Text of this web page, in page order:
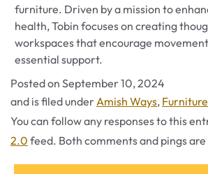
furniture. Driven by a mission to
health, Tobin focuses on creating
workspaces that encourage
essential support.
Posted on September 10, 2024
and is filed under Categories
Amish Ways,
You can follow any responses to this
2.0 feed. Both comments and pings